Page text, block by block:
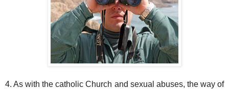
4. As with the catholic Church and sexual abuses, the way of